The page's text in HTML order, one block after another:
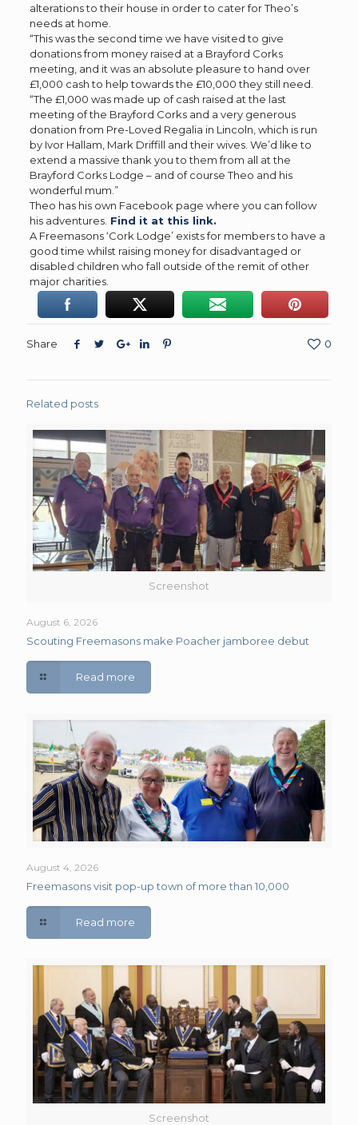
alterations to their house in order to cater for Theo’s
needs at home.
“This was the second time we have visited to give
donations from money raised at a Brayford Corks
meeting, and it was an absolute pleasure to hand over
£1,000 cash to help towards the £10,000 they still need.
“The £1,000 was made up of cash raised at the last
meeting of the Brayford Corks and a very generous
donation from Pre-Loved Regalia in Lincoln, which is run
by Ivor Hallam, Mark Driffill and their wives. We’d like to
extend a massive thank you to them from all at the
Brayford Corks Lodge – and of course Theo and his
wonderful mum.”
Theo has his own Facebook page where you can follow
his adventures. Find it at this link.
A Freemasons ‘Cork Lodge’ exists for members to have a
good time whilst raising money for disadvantaged or
disabled children who fall outside of the remit of other
major charities.
Share 0
Related posts
Screenshot
August 6, 2026
Scouting Freemasons make Poacher jamboree debut
Read more
August 4, 2026
Freemasons visit pop-up town of more than 10,000
Read more
Screenshot